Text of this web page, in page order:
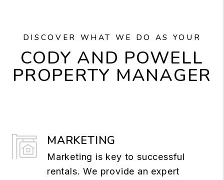
DISCOVER WHAT WE DO AS YOUR
CODY AND POWELL
PROPERTY MANAGER
MARKETING
Marketing is key to successful
rentals. We provide an expert